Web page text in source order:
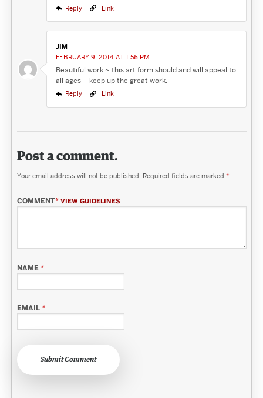
Reply Link
JIM
FEBRUARY 9, 2014 AT 1:56 PM
Beautiful work ~ this art form should and will appeal to
all ages – keep up the great work.
Reply Link
Post a comment.
Your email address will not be published. Required fields are marked *
COMMENT* VIEW GUIDELINES
NAME*
EMAIL*
Submit Comment